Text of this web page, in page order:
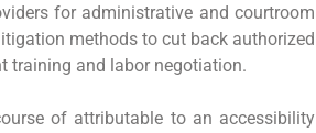
for administrative and courtroom
methods to cut back authorized
training and labor negotiation.
of attributable to an accessibility